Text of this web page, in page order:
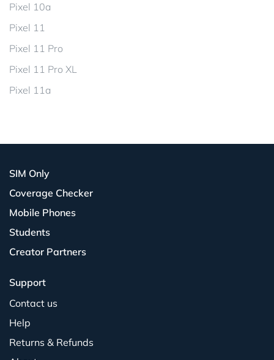
Pixel 10a
Pixel 11
Pixel 11 Pro
Pixel 11 Pro XL
Pixel 11a
SIM Only
Coverage Checker
Mobile Phones
Students
Creator Partners
Support
Contact us
Help
Returns & Refunds